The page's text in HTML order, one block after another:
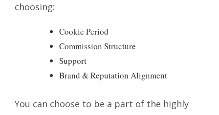
choosing:
Cookie Period
Commission Structure
Support
Brand & Reputation Alignment
You can choose to be a part of the highly